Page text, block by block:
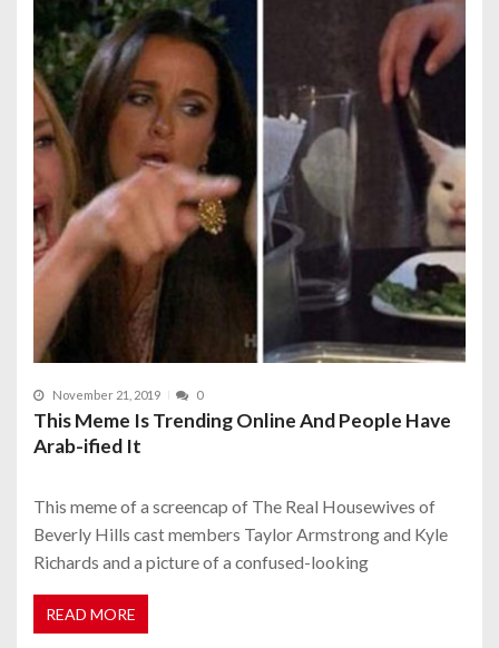
November 21, 2019 0
This Meme Is Trending Online And People Have
Arab-ified It
This meme of a screencap of The Real Housewives of
Beverly Hills cast members Taylor Armstrong and Kyle
Richards and a picture of a confused-looking
READ MORE